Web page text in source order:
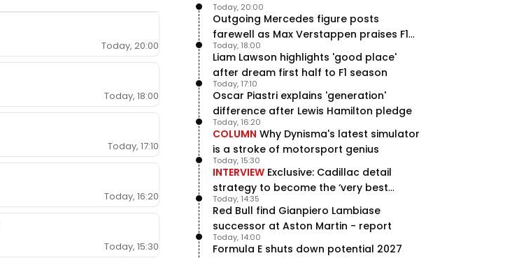
7 Jul, 11:50
0
Jeremy Clarkson: 'I was stuck with
7 Jul, 07:45
1
Verstappen crash fury as Antonelli
shock failure blows up title fight
5 Jul, 19:00
4
Today, 20:00
Today, 18:00
Today, 17:10
Today, 16:20
Today, 15:30
Outgoing Mercedes figure posts
farewell as Max Verstappen praises F1
rival - RacingNews365 Review
Today, 20:00
Liam Lawson highlights 'good place'
after dream first half to F1 season
Today, 18:00
Oscar Piastri explains 'generation'
difference after Lewis Hamilton pledge
Today, 17:10
COLUMN Why Dynisma's latest simulator
is a stroke of motorsport genius
Today, 16:20
INTERVIEW Exclusive: Cadillac detail
strategy to become the ‘very best
team’ in F1
Today, 15:30
Red Bull find Gianpiero Lambiase
successor at Aston Martin - report
Today, 14:35
Formula E shuts down potential 2027
Today, 14:00